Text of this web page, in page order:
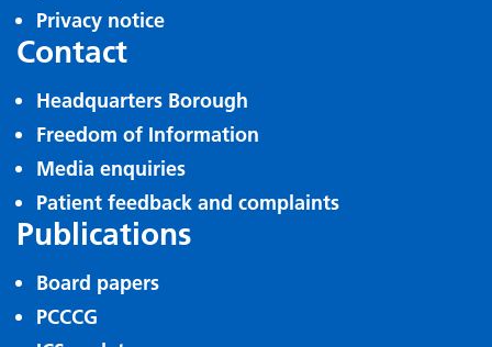
Privacy notice
Contact
Headquarters Borough
Freedom of Information
Media enquiries
Patient feedback and complaints
Publications
Board papers
PCCCG